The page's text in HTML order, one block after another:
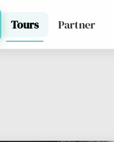
Tours Partner